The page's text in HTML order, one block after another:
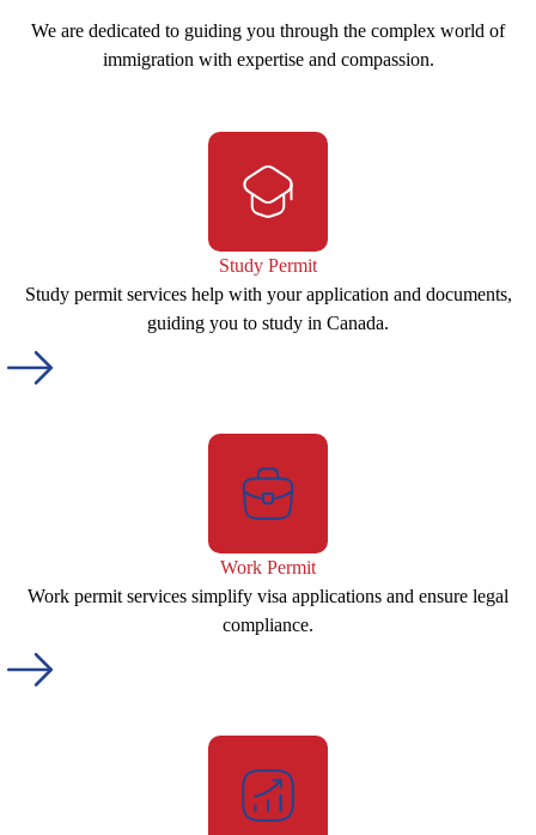
We are dedicated to guiding you through the complex world of
immigration with expertise and compassion.
Study Permit
Study permit services help with your application and documents,
guiding you to study in Canada.
Work Permit
Work permit services simplify visa applications and ensure legal
compliance.